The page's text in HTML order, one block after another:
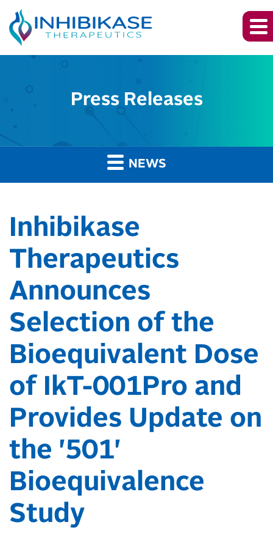
Press Releases
NEWS
Inhibikase
Therapeutics
Announces
Selection of the
Bioequivalent Dose
of IkT-001Pro and
Provides Update on
the '501'
Bioequivalence
Study